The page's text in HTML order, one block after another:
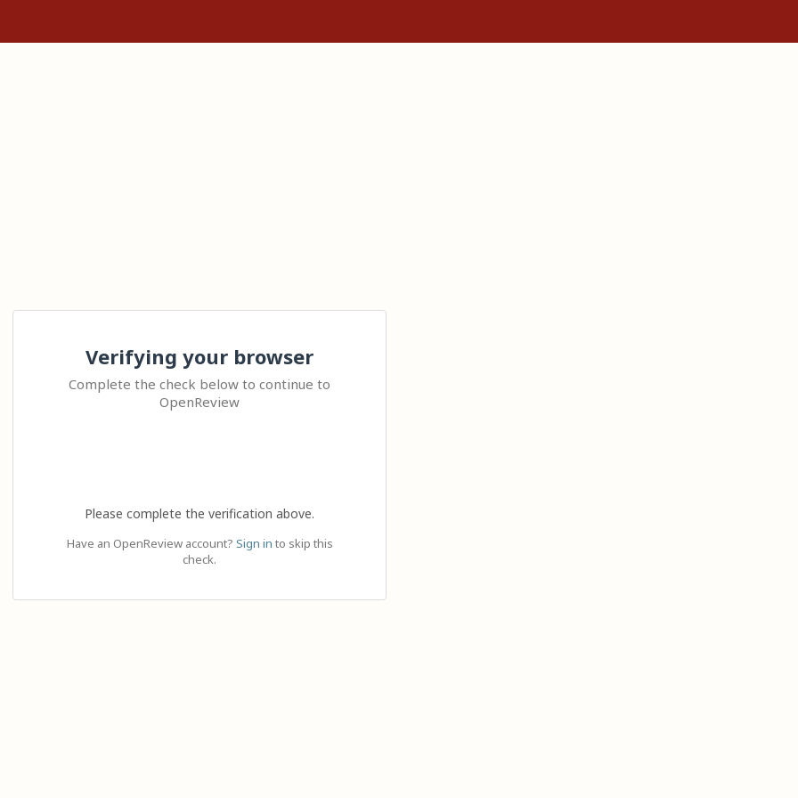
Verifying your browser
Complete the check below to continue to
OpenReview
Please complete the verification above.
Have an OpenReview account? Sign in to skip this
check.